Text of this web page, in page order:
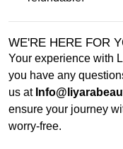
WE'RE HERE FOR
Your experience with
you have any
us at
ensure your journey
worry-free.